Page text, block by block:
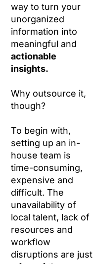
way to turn your
unorganized
information into
meaningful and
actionable
insights.
Why outsource it,
though?
To begin with,
setting up an in-
house team is
time-consuming,
expensive and
difficult. The
unavailability of
local talent, lack of
resources and
workflow
disruptions are just